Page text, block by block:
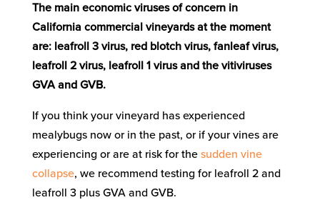
The main economic viruses of concern in
California commercial vineyards at the moment
are: leafroll 3 virus, red blotch virus, fanleaf virus,
leafroll 2 virus, leafroll 1 virus and the vitiviruses
GVA and GVB.
If you think your vineyard has experienced
mealybugs now or in the past, or if your vines are
experiencing or are at risk for the sudden vine
collapse, we recommend testing for leafroll 2 and
leafroll 3 plus GVA and GVB.